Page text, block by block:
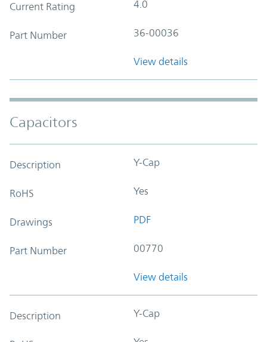
Current Rating 4.0
Part Number 36-00036
View details
Capacitors
Description Y-Cap
RoHS Yes
Drawings PDF
Part Number 00770
View details
Description Y-Cap